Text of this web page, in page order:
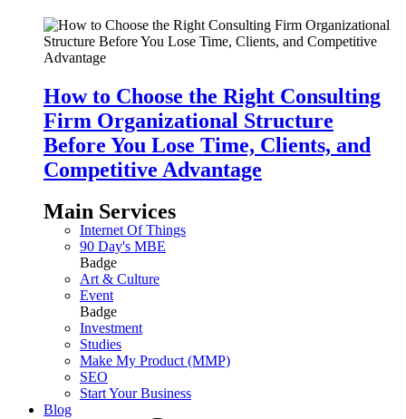
How to Choose the Right Consulting
Firm Organizational Structure
Before You Lose Time, Clients, and
Competitive Advantage
Main Services
Internet Of Things
90 Day's MBE
Badge
Art & Culture
Event
Badge
Investment
Studies
Make My Product (MMP)
SEO
Start Your Business
Blog